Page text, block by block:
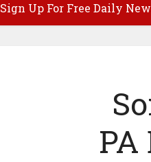
Sign Up For Free Daily